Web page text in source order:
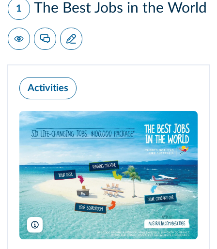
1 The Best Jobs in the World
Activities
North Sullivan/Tourism Australia